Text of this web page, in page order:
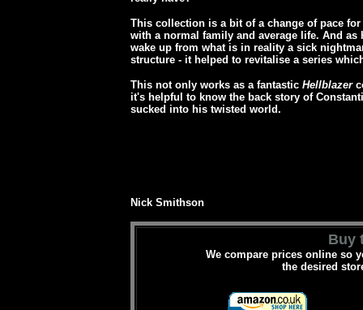
This collection is a bit of a change of pace for
with a normal family and average life. And
wake up from what is in reality a sick
structure - it helped to revitalise a series
This not only works as a fantastic Hellblazer
it's helpful to know the back story of
sucked into his twisted world.
Nick Smithson
Buy
We compare prices online so
the desired